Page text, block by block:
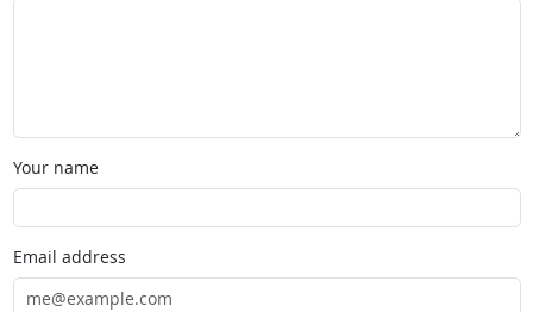
Your name
Email address